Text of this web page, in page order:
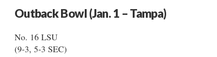
Outback Bowl (Jan. 1 – Tampa)
No. 16 LSU
(9-3, 5-3 SEC)